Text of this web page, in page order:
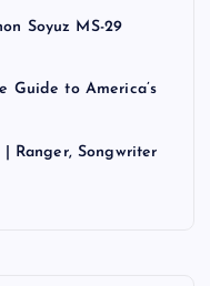
Soyuz MS-29
Guide to America’s
Ranger, Songwriter